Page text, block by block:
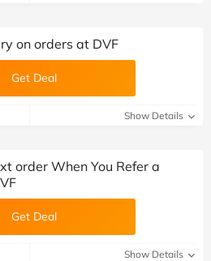
on orders at DVF
Get Deal
Show Details
order When You Refer a
Get Deal
Show Details